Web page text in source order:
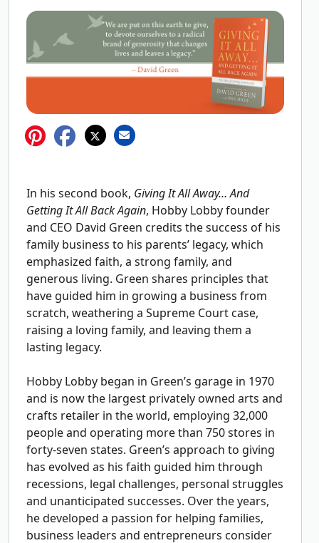
In his second book, Giving It All Away… And
Getting It All Back Again, Hobby Lobby founder
and CEO David Green credits the success of his
family business to his parents’ legacy, which
emphasized faith, a strong family, and
generous living. Green shares principles that
have guided him in growing a business from
scratch, weathering a Supreme Court case,
raising a loving family, and leaving them a
lasting legacy.
Hobby Lobby began in Green’s garage in 1970
and is now the largest privately owned arts and
crafts retailer in the world, employing 32,000
people and operating more than 750 stores in
forty-seven states. Green’s approach to giving
has evolved as his faith guided him through
recessions, legal challenges, personal struggles
and unanticipated successes. Over the years,
he developed a passion for helping families,
business leaders and entrepreneurs consider